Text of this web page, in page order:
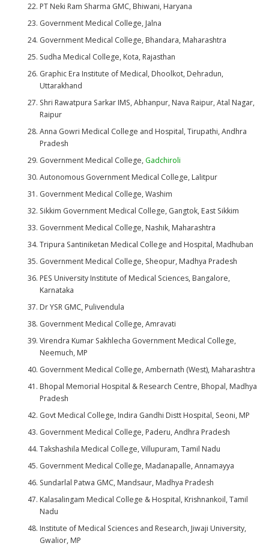
PT Neki Ram Sharma GMC, Bhiwani, Haryana
Government Medical College, Jalna
Government Medical College, Bhandara, Maharashtra
Sudha Medical College, Kota, Rajasthan
Graphic Era Institute of Medical, Dhoolkot, Dehradun,
Uttarakhand
Shri Rawatpura Sarkar IMS, Abhanpur, Nava Raipur, Atal Nagar,
Raipur
Anna Gowri Medical College and Hospital, Tirupathi, Andhra
Pradesh
Government Medical College, Gadchiroli
Autonomous Government Medical College, Lalitpur
Government Medical College, Washim
Sikkim Government Medical College, Gangtok, East Sikkim
Government Medical College, Nashik, Maharashtra
Tripura Santiniketan Medical College and Hospital, Madhuban
Government Medical College, Sheopur, Madhya Pradesh
PES University Institute of Medical Sciences, Bangalore,
Karnataka
Dr YSR GMC, Pulivendula
Government Medical College, Amravati
Virendra Kumar Sakhlecha Government Medical College,
Neemuch, MP
Government Medical College, Ambernath (West), Maharashtra
Bhopal Memorial Hospital & Research Centre, Bhopal, Madhya
Pradesh
Govt Medical College, Indira Gandhi Distt Hospital, Seoni, MP
Government Medical College, Paderu, Andhra Pradesh
Takshashila Medical College, Villupuram, Tamil Nadu
Government Medical College, Madanapalle, Annamayya
Sundarlal Patwa GMC, Mandsaur, Madhya Pradesh
Kalasalingam Medical College & Hospital, Krishnankoil, Tamil
Nadu
Institute of Medical Sciences and Research, Jiwaji University,
Gwalior, MP